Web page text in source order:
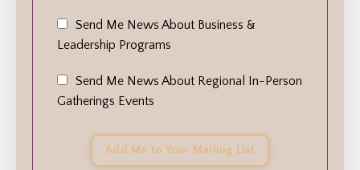
Send Me News About Business &
Leadership Programs
Send Me News About Regional In-Person
Gatherings Events
Add Me to Your Mailing List